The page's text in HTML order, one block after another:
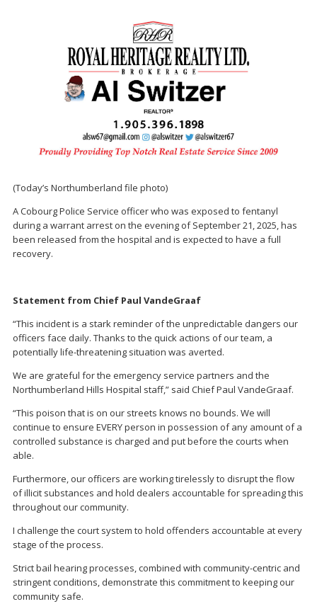
(Today’s Northumberland file photo)
A Cobourg Police Service officer who was exposed to fentanyl
during a warrant arrest on the evening of September 21, 2025, has
been released from the hospital and is expected to have a full
recovery.
Statement from Chief Paul VandeGraaf
“This incident is a stark reminder of the unpredictable dangers our
officers face daily. Thanks to the quick actions of our team, a
potentially life-threatening situation was averted.
We are grateful for the emergency service partners and the
Northumberland Hills Hospital staff,” said Chief Paul VandeGraaf.
“This poison that is on our streets knows no bounds. We will
continue to ensure EVERY person in possession of any amount of a
controlled substance is charged and put before the courts when
able.
Furthermore, our officers are working tirelessly to disrupt the flow
of illicit substances and hold dealers accountable for spreading this
throughout our community.
I challenge the court system to hold offenders accountable at every
stage of the process.
Strict bail hearing processes, combined with community-centric and
stringent conditions, demonstrate this commitment to keeping our
community safe.